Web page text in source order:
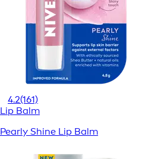
4.2(161)
Lip Balm
Pearly Shine Lip Balm